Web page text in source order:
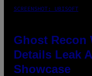
SCREENSHOT: UBISOFT
Ghost Recon
Details Leak
Showcase